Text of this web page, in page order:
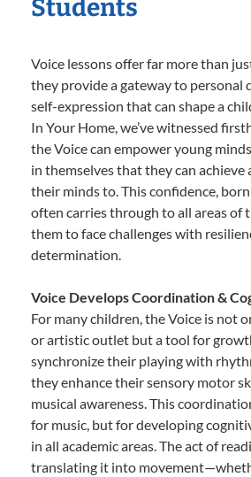
Students
Voice lessons offer far more than
they provide a gateway to personal
self-expression that can shape a
In Your Home, we’ve witnessed
the Voice can empower young
in themselves that they can
their minds to. This confidence,
often carries through to all areas of
them to face challenges with
determination.
Voice Develops Coordination &
For many children, the Voice is not
or artistic outlet but a tool for
synchronize their playing with
they enhance their sensory motor
musical awareness. This
for music, but for developing
in all academic areas. The act of
translating it into